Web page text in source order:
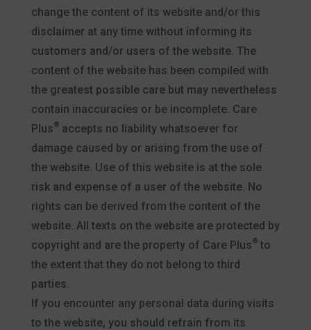
change the content of its website and/or this
disclaimer at any time without informing its
customers and/or users of the website. The
content of the website has been compiled with
the greatest possible care but may nevertheless
contain inaccuracies or be incomplete. Care
Plus®accepts no liability whatsoever for
damage caused by or arising from the use of
the website. Use of this website is at the sole
risk and expense of a user of the website. No
rights can be derived from the content of the
website. All texts on the website are protected by
copyright and are the property of Care Plus®to
the extent that they do not belong to third
parties.
If you encounter any personal data during visits
to the website, you should refrain from its